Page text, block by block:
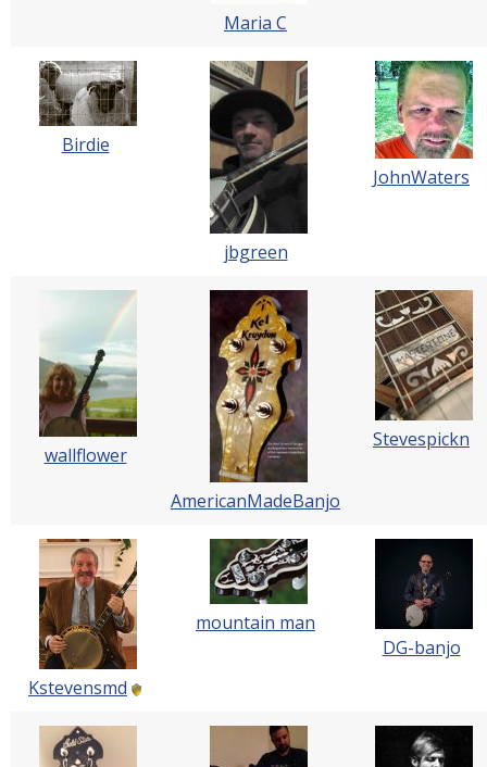
Maria C
Birdie
jbgreen
JohnWaters
wallflower
AmericanMadeBanjo
Stevespickn
Kstevensmd
mountain man
DG-banjo